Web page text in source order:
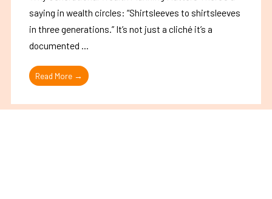
saying in wealth circles: “Shirtsleeves to shirtsleeves
in three generations.” It’s not just a cliché it’s a
documented ...
Read More →